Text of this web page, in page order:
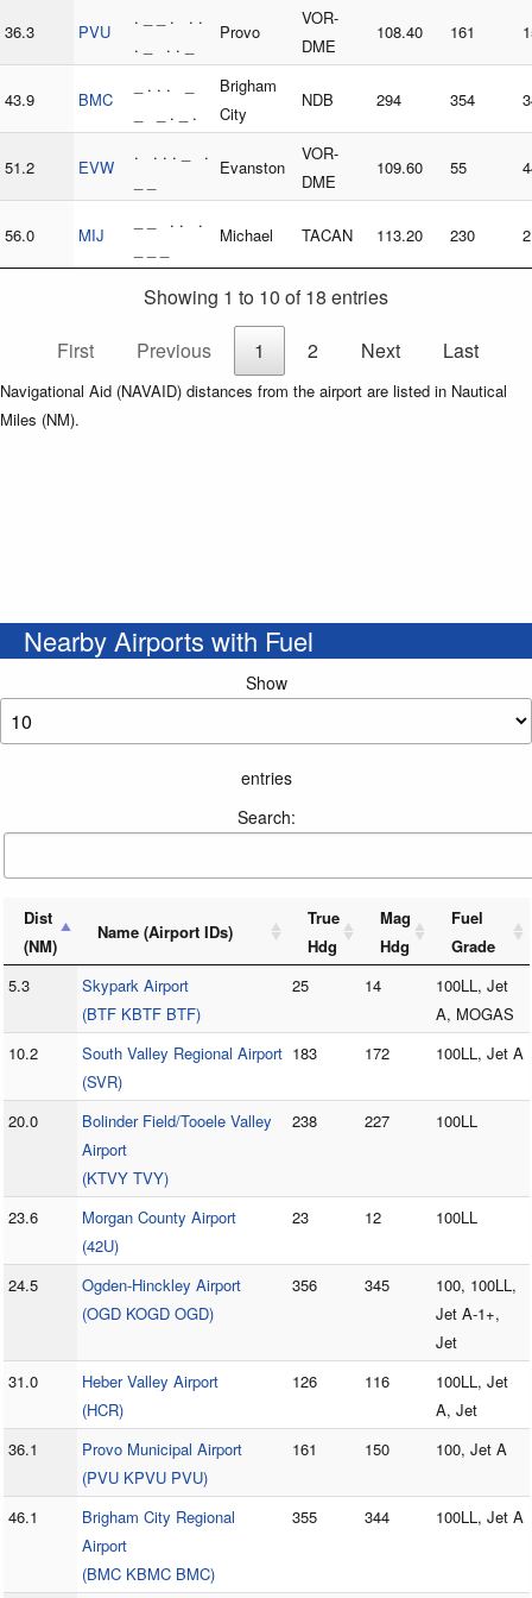
36.3 PVU
. _ _ . . .
. _ . . _
Provo
VOR-
DME
108.40 161
43.9 BMC
_ . . . _
_ _ . _ .
Brigham
City
NDB 294 354
51.2 EVW
. . . . _ .
Evanston
VOR-
DME
109.60 55
56.0 MIJ
_ _ . . .
Michael TACAN 113.20 230
Showing 1 to 10 of 18 entries
First
Previous 1 2 Next Last
Navigational Aid (NAVAID) distances from the airport are listed in Nautical
Miles (NM).
Nearby Airports with Fuel
Show
entries
Search:
Dist
(NM)
Name (Airport IDs)
True
Hdg
Mag
Hdg
Fuel
Grade
5.3
Skypark Airport
(BTF KBTF BTF)
25 14
100LL, Jet
A, MOGAS
10.2
South Valley Regional Airport
(SVR)
183 172 100LL, Jet A
20.0
Bolinder Field/Tooele Valley
Airport
(KTVY TVY)
238 227 100LL
23.6
Morgan County Airport
(42U)
23 12 100LL
24.5
Ogden-Hinckley Airport
(OGD KOGD OGD)
356 345
100, 100LL,
Jet A-1+,
Jet
31.0
Heber Valley Airport
(HCR)
126 116
100LL, Jet
A, Jet
36.1
Provo Municipal Airport
(PVU KPVU PVU)
161 150 100, Jet A
46.1
Brigham City Regional
Airport
(BMC KBMC BMC)
355 344 100LL, Jet A